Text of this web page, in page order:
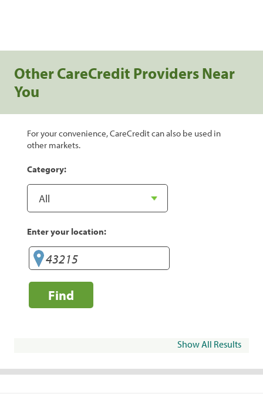
Other CareCredit Providers Near
You
For your convenience, CareCredit can also be used in
other markets.
Category:
Enter your location:
Find
Show All Results